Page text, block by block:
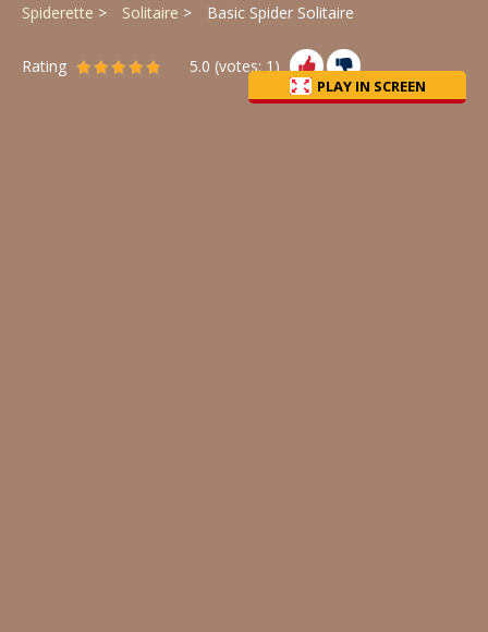
Spiderette Solitaire Basic Spider Solitaire
Rating 5.0 (votes:1)
PLAY IN SCREEN